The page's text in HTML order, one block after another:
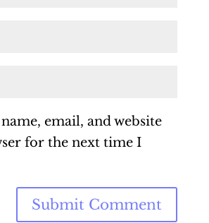
email, and website
for the next time I